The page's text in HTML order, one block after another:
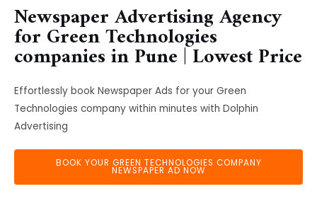
Newspaper Advertising Agency
for Green Technologies
companies in Pune | Lowest Price
Effortlessly book Newspaper Ads for your Green
Technologies company within minutes with Dolphin
Advertising
BOOK YOUR GREEN TECHNOLOGIES COMPANY
NEWSPAPER AD NOW